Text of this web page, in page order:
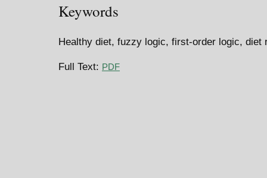
Keywords
Healthy diet, fuzzy logic, first-order logic, diet
Full Text: PDF